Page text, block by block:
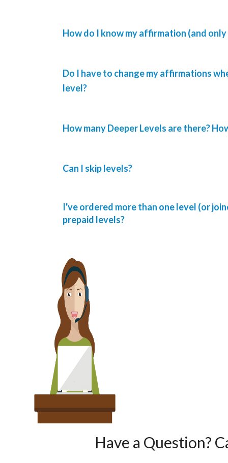
How do I know my affirmation (and
Do I have to change my affirmations
level?
How many Deeper Levels are there?
Can I skip levels?
I've ordered more than one level (or
prepaid levels?
Have a Question?